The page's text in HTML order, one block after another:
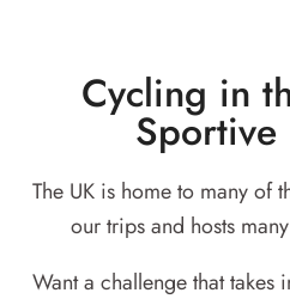
Cycling in
Sportive
The UK is home to many of
our trips and hosts
Want a challenge that takes